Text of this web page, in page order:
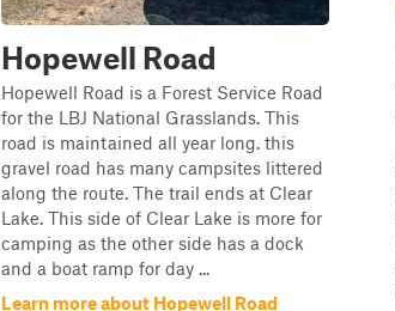
Hopewell Road
Hopewell Road is a Forest Service Road
for the LBJ National Grasslands. This
road is maintained all year long. this
gravel road has many campsites littered
along the route. The trail ends at Clear
Lake. This side of Clear Lake is more for
camping as the other side has a dock
and a boat ramp for day ...
Learn more about Hopewell Road